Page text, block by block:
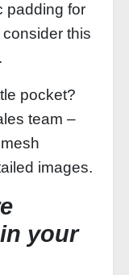
padding for
this
pocket?
team –
images.
your